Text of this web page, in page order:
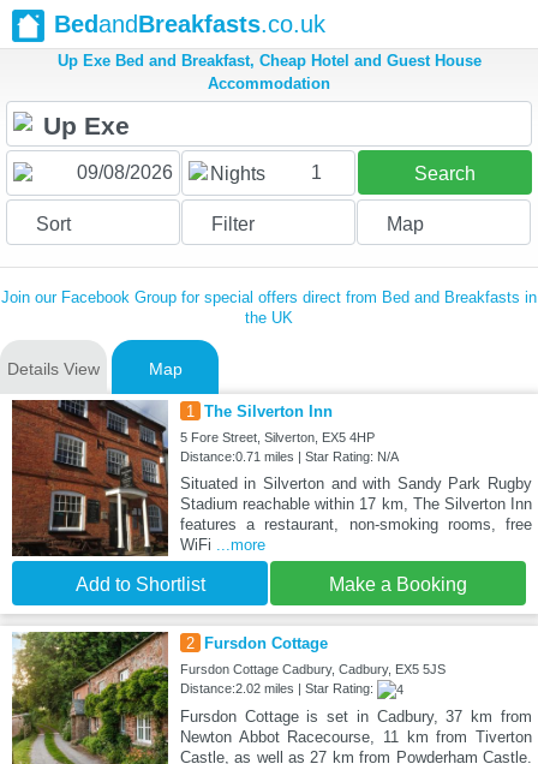
BedandBreakfasts.co.uk
Up Exe Bed and Breakfast, Cheap Hotel and Guest House
Accommodation
Nights 1 Search
Sort Filter Map
Join our Facebook Group for special offers direct from Bed and Breakfasts in
the UK
Details View Map
1 The Silverton Inn
5 Fore Street, Silverton, EX5 4HP
Distance:0.71 miles | Star Rating: N/A
Situated in Silverton and with Sandy Park Rugby
Stadium reachable within 17 km, The Silverton Inn
features a restaurant, non-smoking rooms, free
WiFi ...more
Add to Shortlist Make a Booking
2 Fursdon Cottage
Fursdon Cottage Cadbury, Cadbury, EX5 5JS
Distance:2.02 miles | Star Rating:
Fursdon Cottage is set in Cadbury, 37 km from
Newton Abbot Racecourse, 11 km from Tiverton
Castle, as well as 27 km from Powderham Castle.